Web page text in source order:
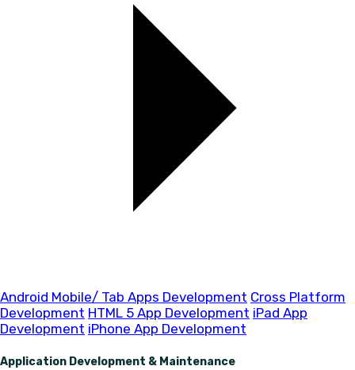
Android Mobile/ Tab Apps Development Cross Platform
Development HTML 5 App Development iPad App
Development iPhone App Development
Application Development & Maintenance